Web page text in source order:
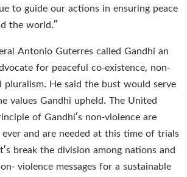
to guide our actions in ensuring peace
the world.”
Antonio Guterres called Gandhi an
for peaceful co-existence, non-
pluralism. He said the bust would serve
values Gandhi upheld. The United
of Gandhi’s non-violence are
and are needed at this time of trials
break the division among nations and
violence messages for a sustainable